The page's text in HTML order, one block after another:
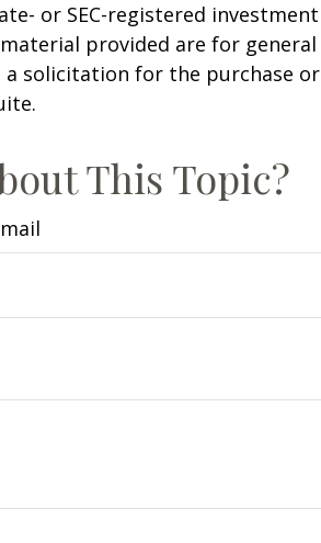
or SEC-registered investment
provided are for general
solicitation for the purchase or
This Topic?